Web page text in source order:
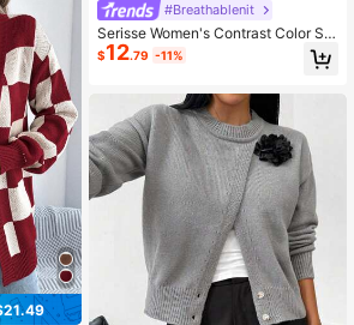
#Breathablenit
Serisse Women's Contrast Color Sin
gle-Breasted Short Sleeve Thin Car
digan
$12.79 -11%